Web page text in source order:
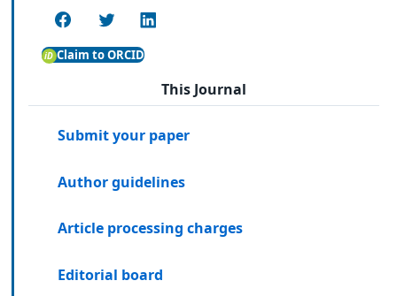
Claim to ORCID
This Journal
Submit your paper
Author guidelines
Article processing charges
Editorial board